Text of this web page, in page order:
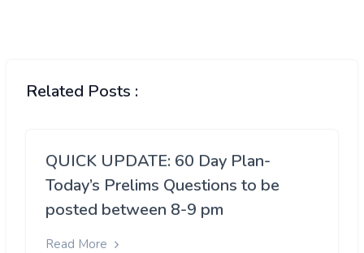
Related Posts :
QUICK UPDATE: 60 Day Plan-
Today’s Prelims Questions to be
posted between 8-9 pm
Read More